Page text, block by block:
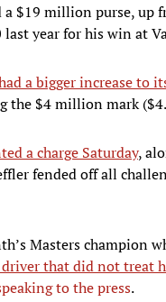
a $19 million purse, up
year for his win at
a bigger increase to
the $4 million mark
a charge Saturday,
fended off all
Masters champion
driver that did not treat
to the press.